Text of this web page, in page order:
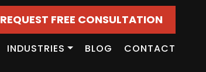
REQUEST FREE CONSULTATION
INDUSTRIES BLOG CONTACT